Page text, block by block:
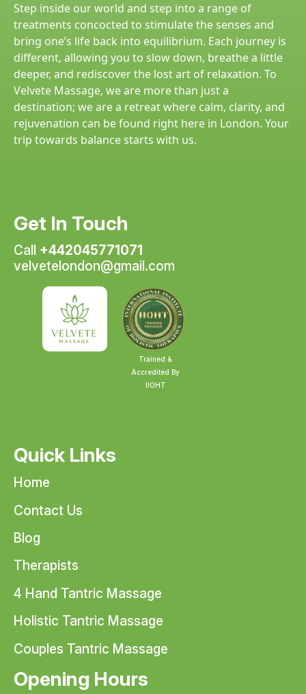
Step inside our world and step into a range of
treatments concocted to stimulate the senses and
bring one’s life back into equilibrium. Each journey is
different, allowing you to slow down, breathe a little
deeper, and rediscover the lost art of relaxation. To
Velvete Massage, we are more than just a
destination; we are a retreat where calm, clarity, and
rejuvenation can be found right here in London. Your
trip towards balance starts with us.
Get In Touch
Call +442045771071
velvetelondon@gmail.com
Trained &
Accredited By
IIOHT
Quick Links
Home
Contact Us
Blog
Therapists
4 Hand Tantric Massage
Holistic Tantric Massage
Couples Tantric Massage
Opening Hours